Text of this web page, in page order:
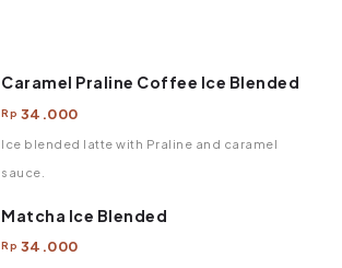
Caramel Praline Coffee Ice Blended
Rp 34.000
Ice blended latte with Praline and caramel
sauce.
Matcha Ice Blended
Rp 34.000